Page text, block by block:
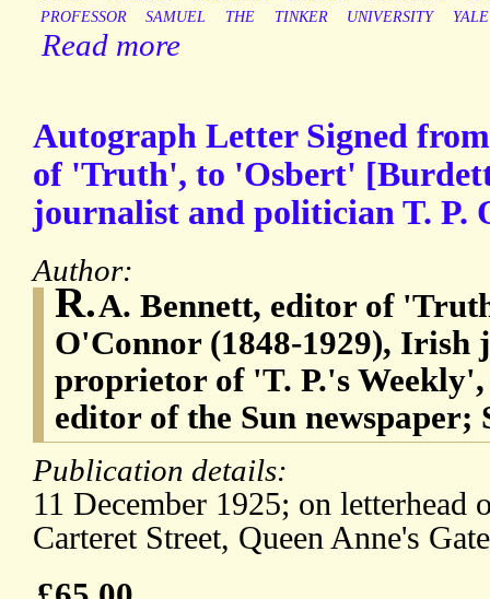
PROFESSOR
SAMUEL THE TINKER UNIVERSITY YALE
Read more
Autograph Letter Signed
of 'Truth', to 'Osbert'
journalist and politician T. P.
Author:
R.A. Bennett, editor of
O'Connor (1848-1929), Irish
proprietor of 'T. P.'s
editor of the Sun
Publication details:
11 December 1925; on
Carteret Street, Queen Anne's